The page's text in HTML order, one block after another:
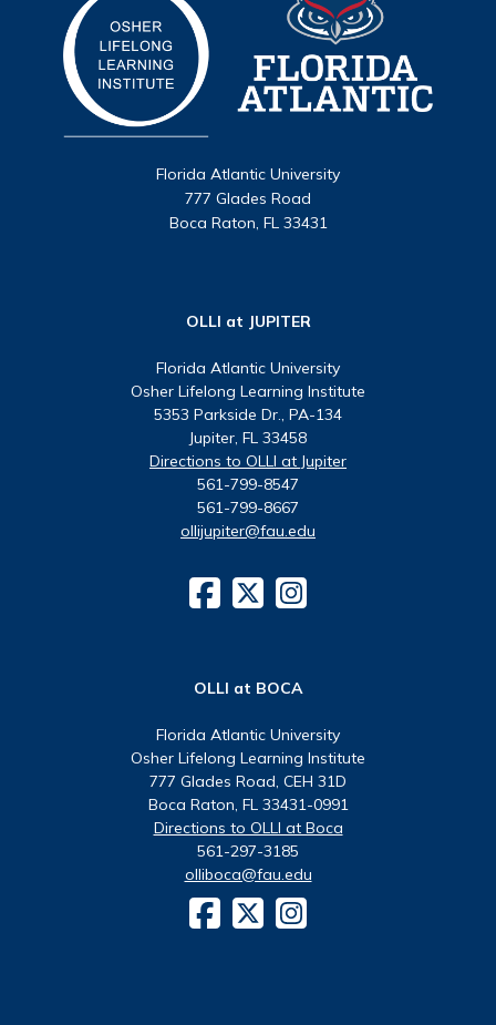
Florida Atlantic University
777 Glades Road
Boca Raton, FL 33431
OLLI at JUPITER
Florida Atlantic University
Osher Lifelong Learning Institute
5353 Parkside Dr., PA-134
Jupiter, FL 33458
Directions to OLLI at Jupiter
561-799-8547
561-799-8667
ollijupiter@fau.edu
OLLI at BOCA
Florida Atlantic University
Osher Lifelong Learning Institute
777 Glades Road, CEH 31D
Boca Raton, FL 33431-0991
Directions to OLLI at Boca
561-297-3185
olliboca@fau.edu